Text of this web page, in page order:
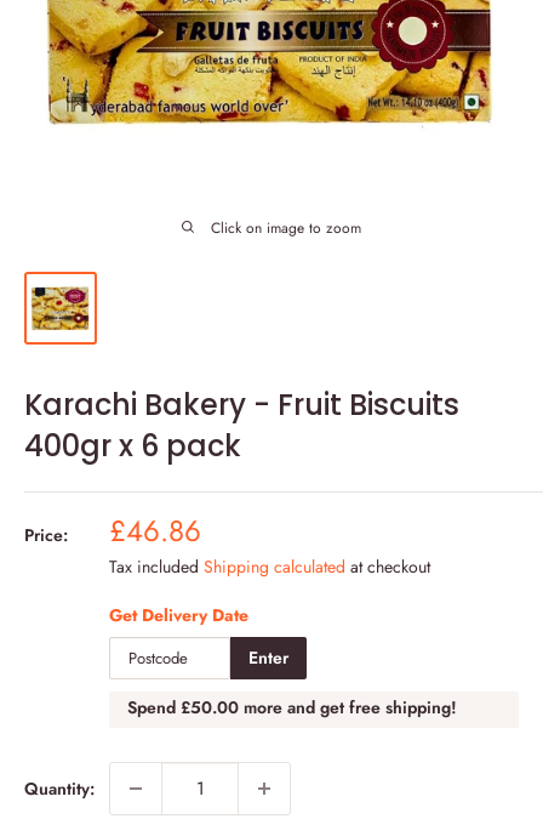
Click on image to zoom
Karachi Bakery - Fruit Biscuits
400gr x 6 pack
Price: Sale
price
£46.86
Tax included Shipping calculated at checkout
Get Delivery Date
Enter
Spend £50.00 more and get free shipping!
Quantity: